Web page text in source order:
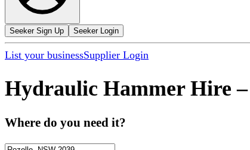
Seeker Sign Up Seeker Login
List your businessSupplier Login
Hydraulic Hammer Hire –
Where do you need it?